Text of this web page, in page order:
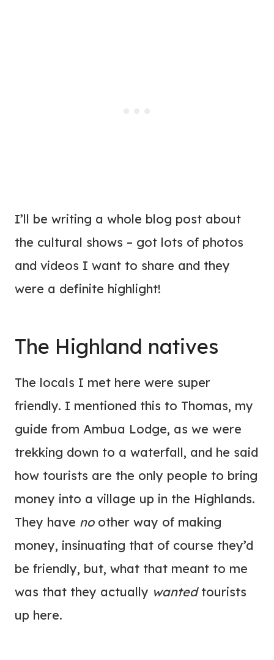
I’ll be writing a whole blog post about
the cultural shows – got lots of photos
and videos I want to share and they
were a definite highlight!
The Highland natives
The locals I met here were super
friendly. I mentioned this to Thomas, my
guide from Ambua Lodge, as we were
trekking down to a waterfall, and he said
how tourists are the only people to bring
money into a village up in the Highlands.
They have noother way of making
money, insinuating that of course they’d
be friendly, but, what that meant to me
was that they actually wantedtourists
up here.